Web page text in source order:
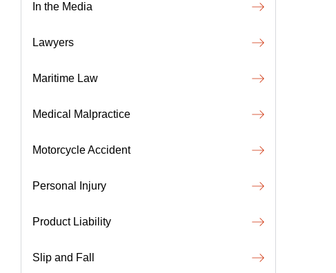
In the Media
Lawyers
Maritime Law
Medical Malpractice
Motorcycle Accident
Personal Injury
Product Liability
Slip and Fall